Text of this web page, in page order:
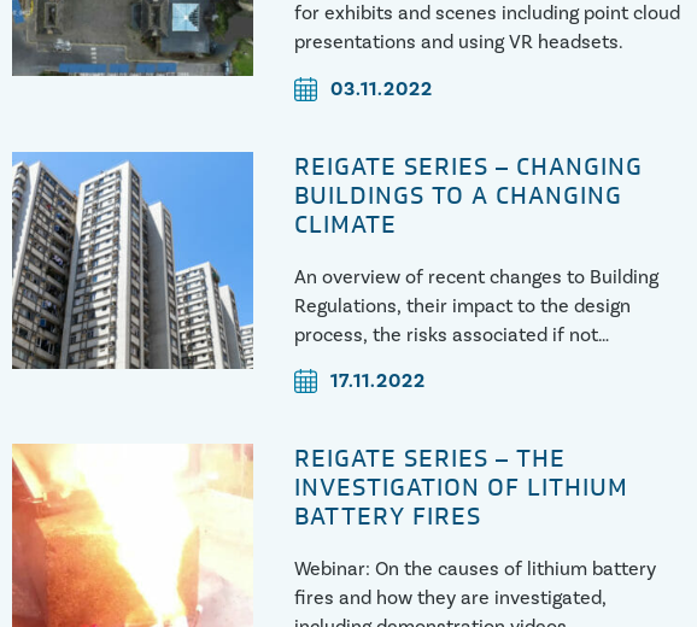
for exhibits and scenes including point cloud
presentations and using VR headsets.
03.11.2022
REIGATE SERIES – CHANGING
BUILDINGS TO A CHANGING
CLIMATE
An overview of recent changes to Building
Regulations, their impact to the design
process, the risks associated if not
associated cases.
17.11.2022
REIGATE SERIES – THE
INVESTIGATION OF LITHIUM
BATTERY FIRES
Webinar: On the causes of lithium battery
fires and how they are investigated,